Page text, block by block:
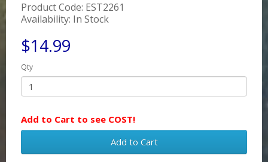
Product Code: EST2261
Availability: In Stock
$14.99
Qty
Add to Cart to see COST!
Add to Cart